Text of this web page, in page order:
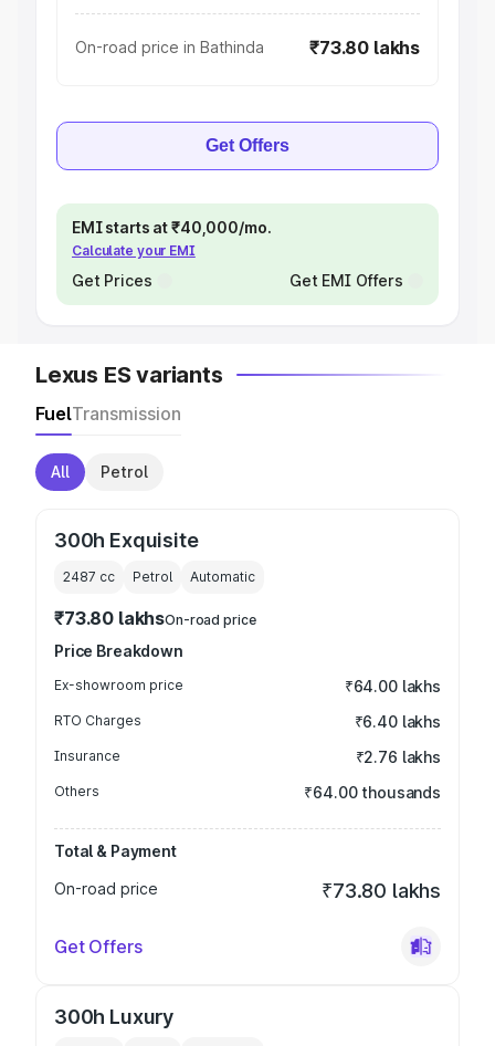
On-road price in Bathinda ₹73.80 lakhs
Get Offers
EMI starts at ₹40,000/mo.
Calculate your EMI
Get Prices Get EMI Offers
Lexus ES variants
FuelTransmission
All Petrol
300h Exquisite
2487 cc Petrol Automatic
₹73.80 lakhsOn-road price
Price Breakdown
Ex-showroom price ₹64.00 lakhs
RTO Charges ₹6.40 lakhs
Insurance ₹2.76 lakhs
Others ₹64.00 thousands
Total & Payment
On-road price
₹73.80 lakhs
Get Offers
300h Luxury